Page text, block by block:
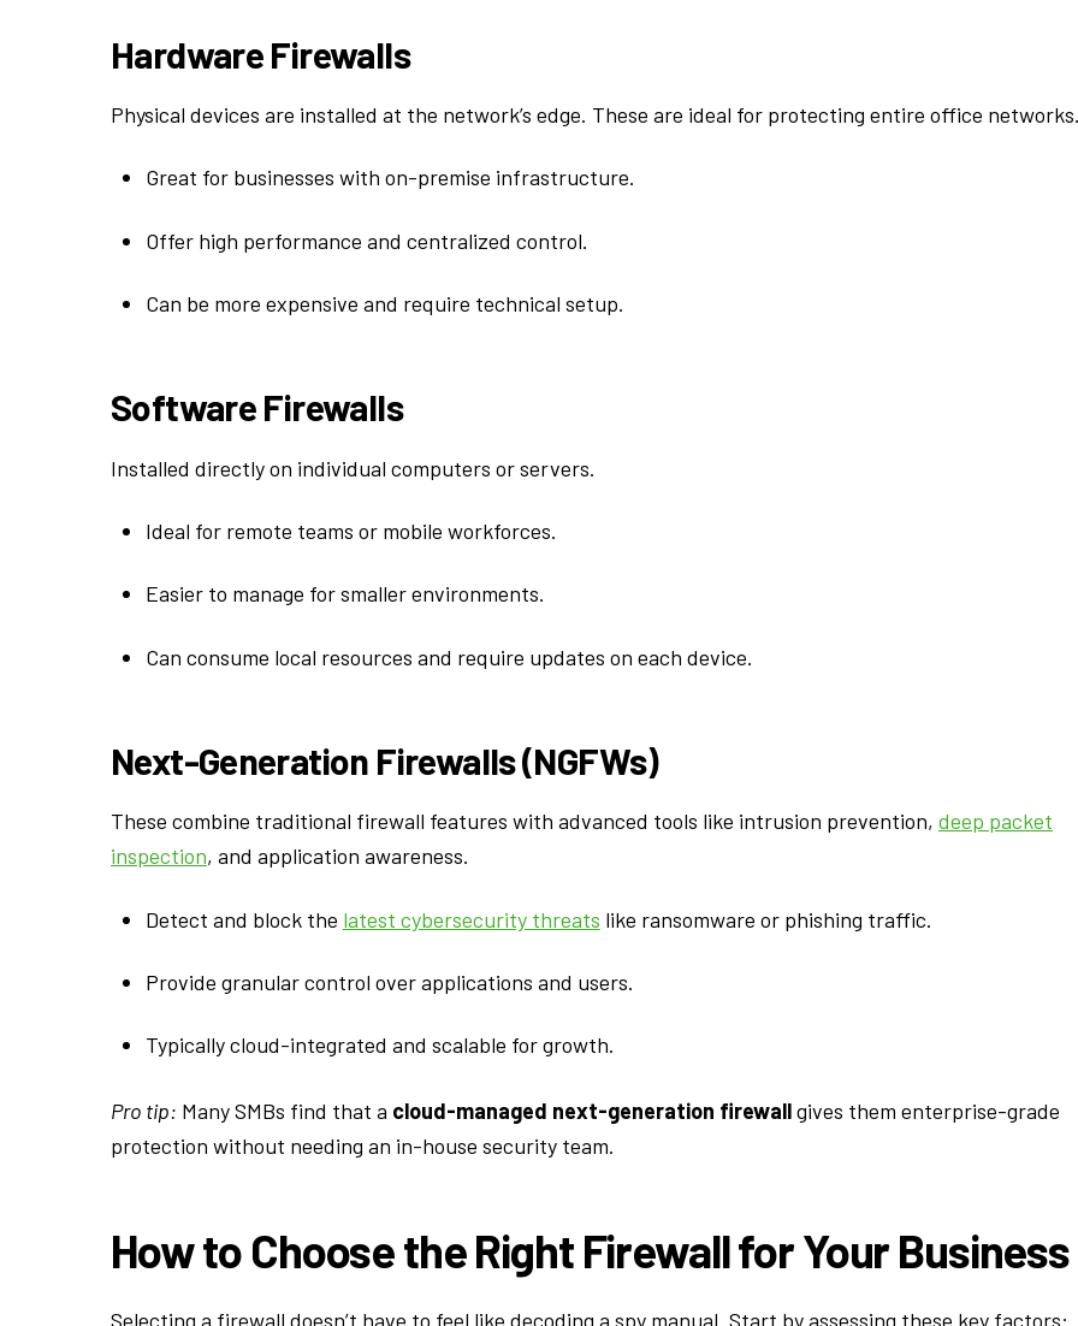
Hardware Firewalls
Physical devices are installed at the network’s edge. These are ideal for protecting entire office
Great for businesses with on-premise infrastructure.
Offer high performance and centralized control.
Can be more expensive and require technical setup.
Software Firewalls
Installed directly on individual computers or servers.
Ideal for remote teams or mobile workforces.
Easier to manage for smaller environments.
Can consume local resources and require updates on each device.
Next-Generation Firewalls (NGFWs)
These combine traditional firewall features with advanced tools like intrusion prevention, deep packet
inspection, and application awareness.
Detect and block the latest cybersecurity threats like ransomware or phishing traffic.
Provide granular control over applications and users.
Typically cloud-integrated and scalable for growth.
Pro tip: Many SMBs find that a cloud-managed next-generation firewallgives them enterprise-grade
protection without needing an in-house security team.
How to Choose the Right Firewall for Your Business
Selecting a firewall doesn’t have to feel like decoding a spy manual. Start by assessing these key factors: